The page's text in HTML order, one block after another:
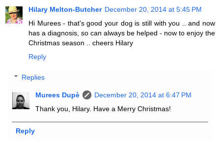
Hilary Melton-Butcher December 20, 2014 at 5:45 PM
Hi Murees - that's good your dog is still with you .. and now
has a diagnosis, so can always be helped - now to enjoy the
Christmas season .. cheers Hilary
Reply
Replies
Murees Dupè
December 20, 2014 at 6:47 PM
Thank you, Hilary. Have a Merry Christmas!
Reply